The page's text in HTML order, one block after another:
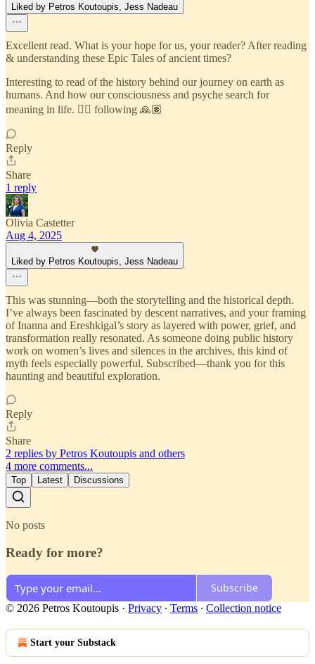
Liked by Petros Koutoupis, Jess Nadeau
Excellent read. What is your hope for us, your reader? After reading
& understanding these Epic Tales of ancient times?
Interesting to read of the history behind our journey on earth as
humans. And how our consciousness and psyche search for
meaning in life. ❤️‍🔥 following 🙏🏽
Reply
Share
1 reply
Olivia Castetter
Aug 4, 2025
Liked by Petros Koutoupis, Jess Nadeau
This was stunning—both the storytelling and the historical depth.
I’ve always been fascinated by descent narratives, and your framing
of Inanna and Ereshkigal’s story as layered with power, grief, and
transformation really resonated. As someone doing public history
work on women’s lives and silences in the archives, this kind of
myth feels especially powerful. Subscribed—thank you for this
haunting and beautiful exploration.
Reply
Share
2 replies by Petros Koutoupis and others
4 more comments...
Top Latest Discussions
No posts
Ready for more?
Subscribe
© 2026 Petros Koutoupis · Privacy ∙ Terms ∙ Collection notice
Start your Substack